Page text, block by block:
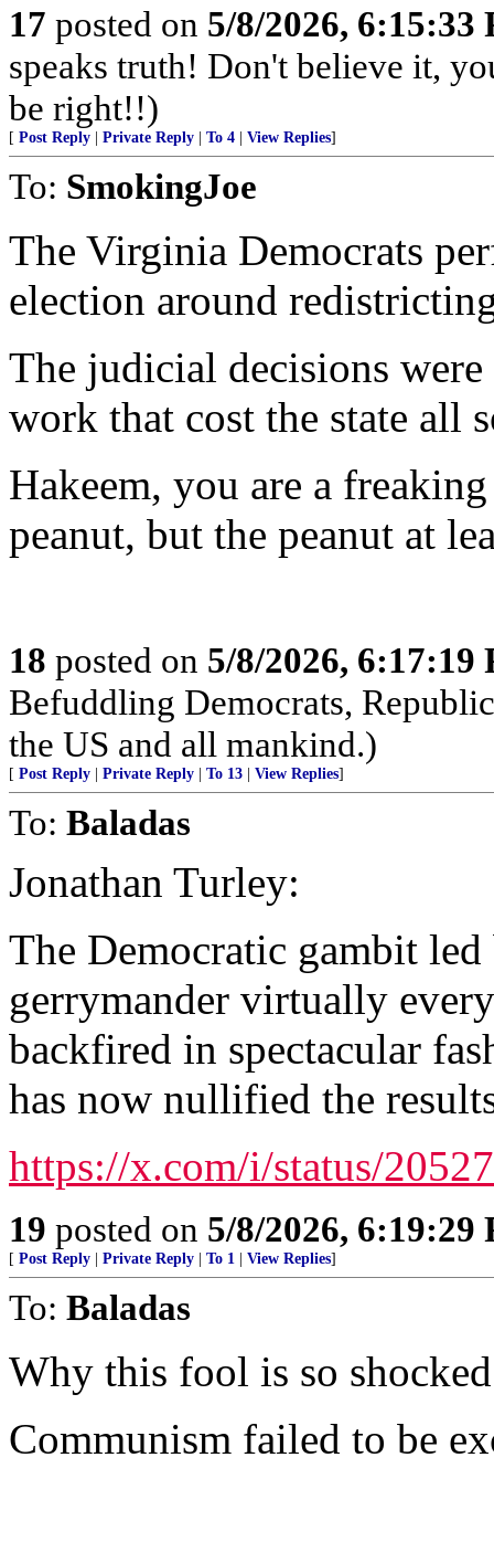
17 posted on 5/8/2026, 6:15:33
speaks truth! Don't believe it,
be right!!)
[ Post Reply Private Reply To 4 View Replies]
To: SmokingJoe
The Virginia Democrats
election around
The judicial decisions
work that cost the state all
Hakeem, you are a
peanut, but the peanut at
18 posted on 5/8/2026, 6:17:19
Befuddling Democrats,
the US and all mankind.)
[ Post Reply Private Reply To 13 View Replies]
To: Baladas
Jonathan Turley:
The Democratic gambit
gerrymander virtually
backfired in spectacular
has now nullified the
https://x.com/i/status/
19 posted on 5/8/2026, 6:19:29
[ Post Reply Private Reply To 1 View Replies]
To: Baladas
Why this fool is so
Communism failed to be